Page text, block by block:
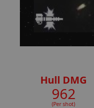
Hull DMG
962
(Per shot)